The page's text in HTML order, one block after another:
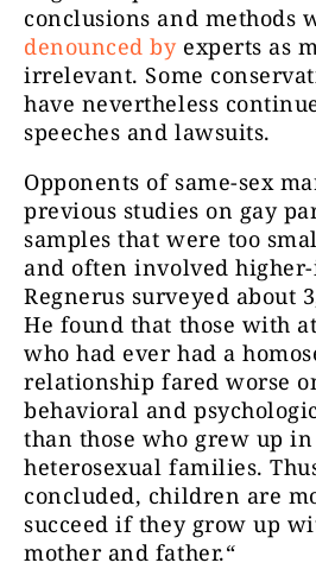
conclusions and methods
denounced by experts as
irrelevant. Some
have nevertheless
speeches and lawsuits.
Opponents of same-sex
previous studies on gay
samples that were too
and often involved
Regnerus surveyed about
He found that those with
who had ever had a
relationship fared worse
behavioral and
than those who grew up
heterosexual families.
concluded, children are
succeed if they grow up
mother and father.“